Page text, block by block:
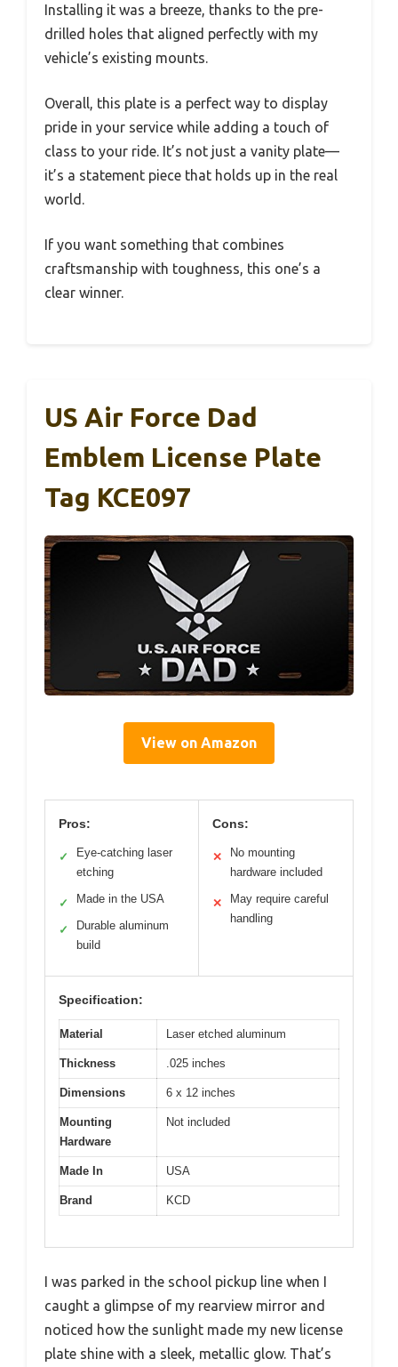
Installing it was a breeze, thanks to the pre-
drilled holes that aligned perfectly with my
vehicle’s existing mounts.
Overall, this plate is a perfect way to display
pride in your service while adding a touch of
class to your ride. It’s not just a vanity plate—
it’s a statement piece that holds up in the real
world.
If you want something that combines
craftsmanship with toughness, this one’s a
clear winner.
US Air Force Dad
Emblem License Plate
Tag KCE097
View on Amazon
Pros:
✓
Eye-catching laser
etching
✓ Made in the USA
✓
Durable aluminum
build
Cons:
✕
No mounting
hardware included
✕
May require careful
handling
Specification:
Material Laser etched aluminum
Thickness .025 inches
Dimensions 6 x 12 inches
Mounting
Hardware
Not included
Made In USA
Brand KCD
I was parked in the school pickup line when I
caught a glimpse of my rearview mirror and
noticed how the sunlight made my new license
plate shine with a sleek, metallic glow. That’s